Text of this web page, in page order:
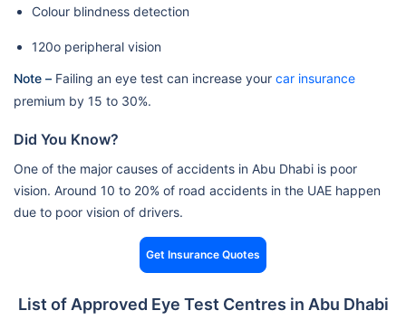
Colour blindness detection
120o peripheral vision
Note – Failing an eye test can increase your car insurance
premium by 15 to 30%.
Did You Know?
One of the major causes of accidents in Abu Dhabi is poor
vision. Around 10 to 20% of road accidents in the UAE happen
due to poor vision of drivers.
Get Insurance Quotes
List of Approved Eye Test Centres in Abu Dhabi